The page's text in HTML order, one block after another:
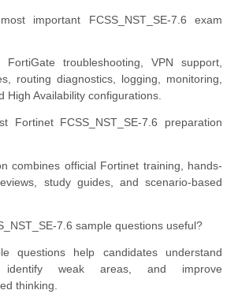
important FCSS_NST_SE-7.6 exam
troubleshooting, VPN support,
routing diagnostics, logging, monitoring,
High Availability configurations.
Fortinet FCSS_NST_SE-7.6 preparation
combines official Fortinet training, hands-
study guides, and scenario-based
7.6 sample questions useful?
questions help candidates understand
identify weak areas, and improve
thinking.